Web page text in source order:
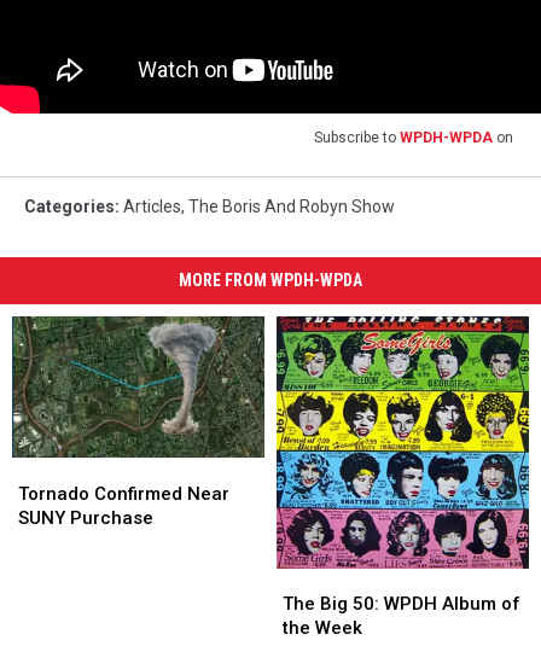
Subscribe to WPDH-WPDA on
Categories: Articles, The Boris And Robyn Show
MORE FROM WPDH-WPDA
Confirmed
Near
Tornado Confirmed Near
SUNY Purchase
Confirmed
Near
Big
50:
The Big 50: WPDH Album of
the Week
Big
50: